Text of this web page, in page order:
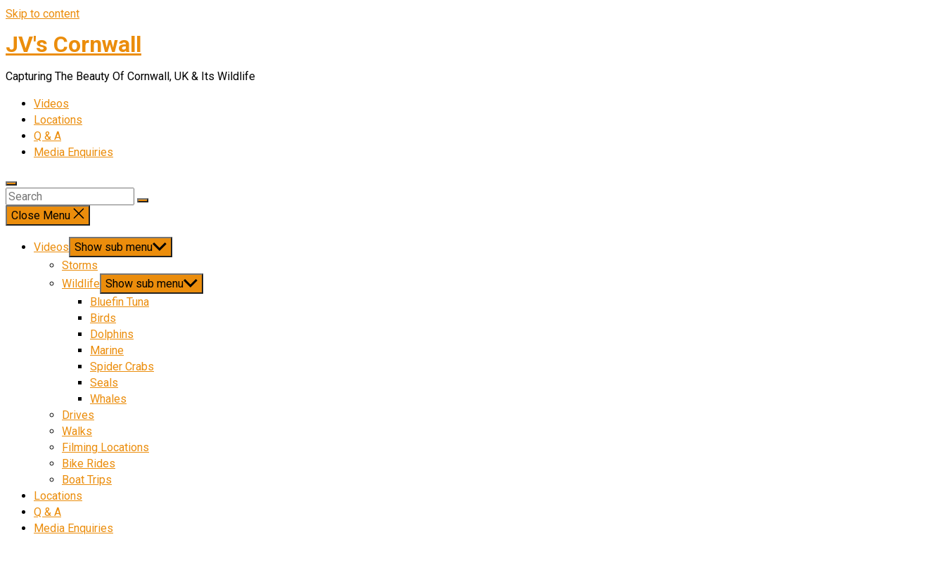
Skip to content
JV's Cornwall
Capturing The Beauty Of Cornwall, UK & Its Wildlife
Videos
Locations
Q & A
Media Enquiries
Close Menu
Videos Show sub menu
Storms
Wildlife Show sub menu
Bluefin Tuna
Birds
Dolphins
Marine
Spider Crabs
Seals
Whales
Drives
Walks
Filming Locations
Bike Rides
Boat Trips
Locations
Q & A
Media Enquiries